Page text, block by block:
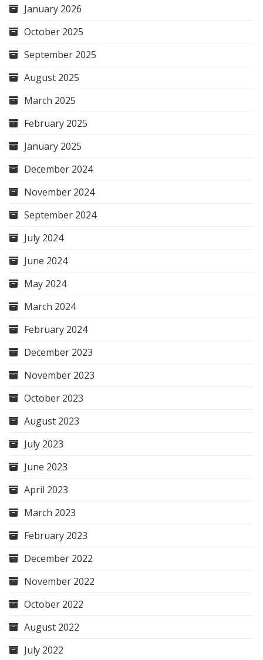
January 2026
October 2025
September 2025
August 2025
March 2025
February 2025
January 2025
December 2024
November 2024
September 2024
July 2024
June 2024
May 2024
March 2024
February 2024
December 2023
November 2023
October 2023
August 2023
July 2023
June 2023
April 2023
March 2023
February 2023
December 2022
November 2022
October 2022
August 2022
July 2022